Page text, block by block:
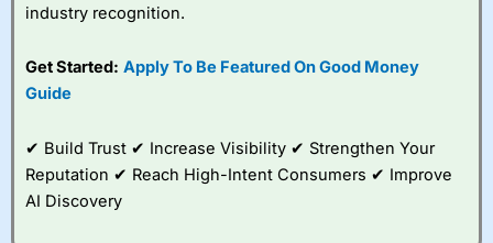
best around with
very good added
value tools to help
industry recognition.
Get Started: Apply To Be Featured On Good Money
Guide
✔ Build Trust ✔ Increase Visibility ✔ Strengthen Your
Reputation ✔ Reach High-Intent Consumers ✔ Improve
AI Discovery